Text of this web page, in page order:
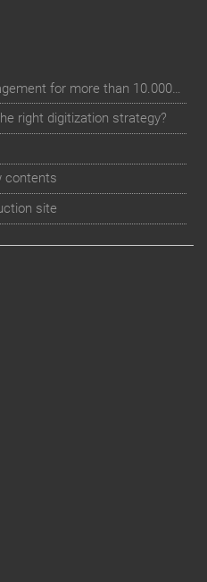
Digital event registration management for more than 10.000 participants for RUN - Thüringer Unterneh
right digitization strategy?
contents
site